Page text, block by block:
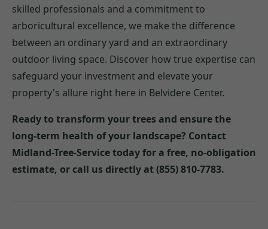
skilled professionals and a commitment to
arboricultural excellence, we make the difference
between an ordinary yard and an extraordinary
outdoor living space. Discover how true expertise can
safeguard your investment and elevate your
property's allure right here in Belvidere Center.
Ready to transform your trees and ensure the
long-term health of your landscape? Contact
Midland-Tree-Service today for a free, no-obligation
estimate, or call us directly at (855) 810-7783.